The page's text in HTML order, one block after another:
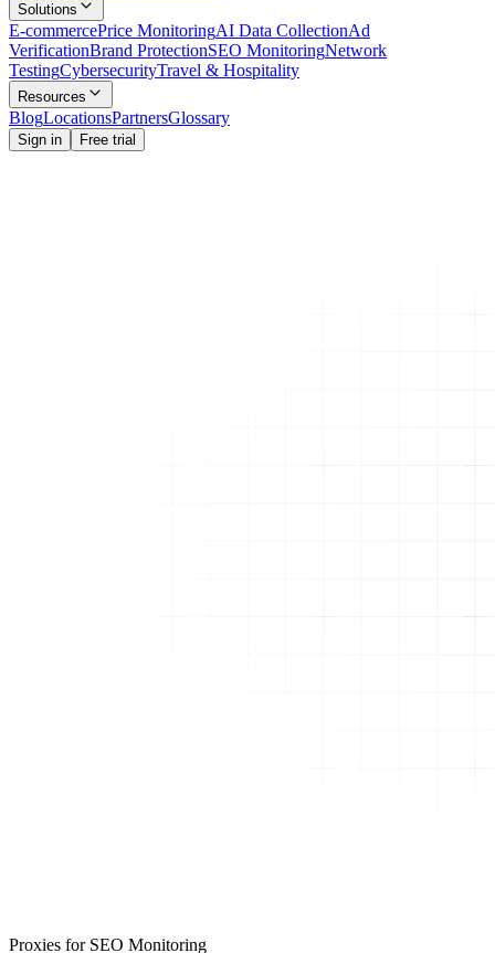
Solutions
E-commercePrice MonitoringAI Data CollectionAd
VerificationBrand ProtectionSEO MonitoringNetwork
TestingCybersecurityTravel & Hospitality
Resources
BlogLocationsPartnersGlossary
Sign in Free trial
Proxies for SEO Monitoring